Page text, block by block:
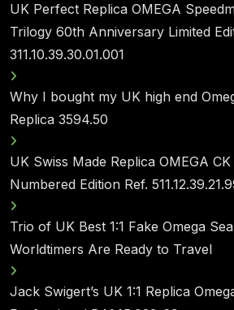
UK Perfect Replica OMEGA
Trilogy 60th Anniversary Limited
311.10.39.30.01.001
Why I bought my UK high end
Replica 3594.50
UK Swiss Made Replica OMEGA
Numbered Edition Ref.
Trio of UK Best 1:1 Fake Omega
Worldtimers Are Ready to Travel
Jack Swigert’s UK 1:1 Replica